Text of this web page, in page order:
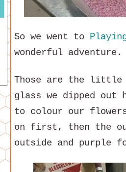
So we went to
wonderful
Those are the little
glass we dipped
to colour our
on first, then the
outside and purple